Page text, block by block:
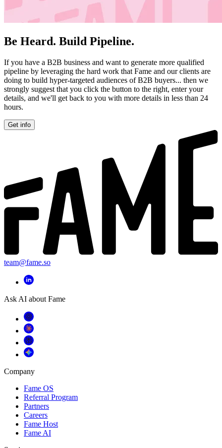
Be Heard. Build Pipeline.
If you have a B2B business and want to generate more qualified
pipeline by leveraging the hard work that Fame and our clients are
doing to build hyper-targeted audiences of B2B buyers... then we
strongly suggest that you click the button to the right, enter your
details, and we'll get back to you with more details in less than 24
hours.
Get info
team@fame.so
Ask AI about Fame
Company
Fame OS
Referral Program
Partners
Careers
Fame Host
Fame AI